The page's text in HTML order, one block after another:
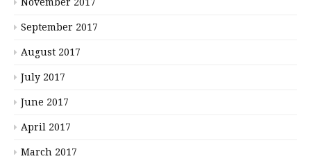
September 2017
August 2017
July 2017
June 2017
April 2017
March 2017